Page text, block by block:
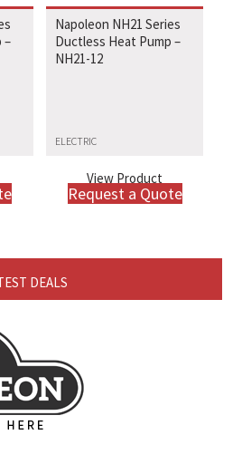
–
Napoleon NH21 Series
Ductless Heat Pump –
NH21-12
ELECTRIC
View Product
Request a Quote
DEALS